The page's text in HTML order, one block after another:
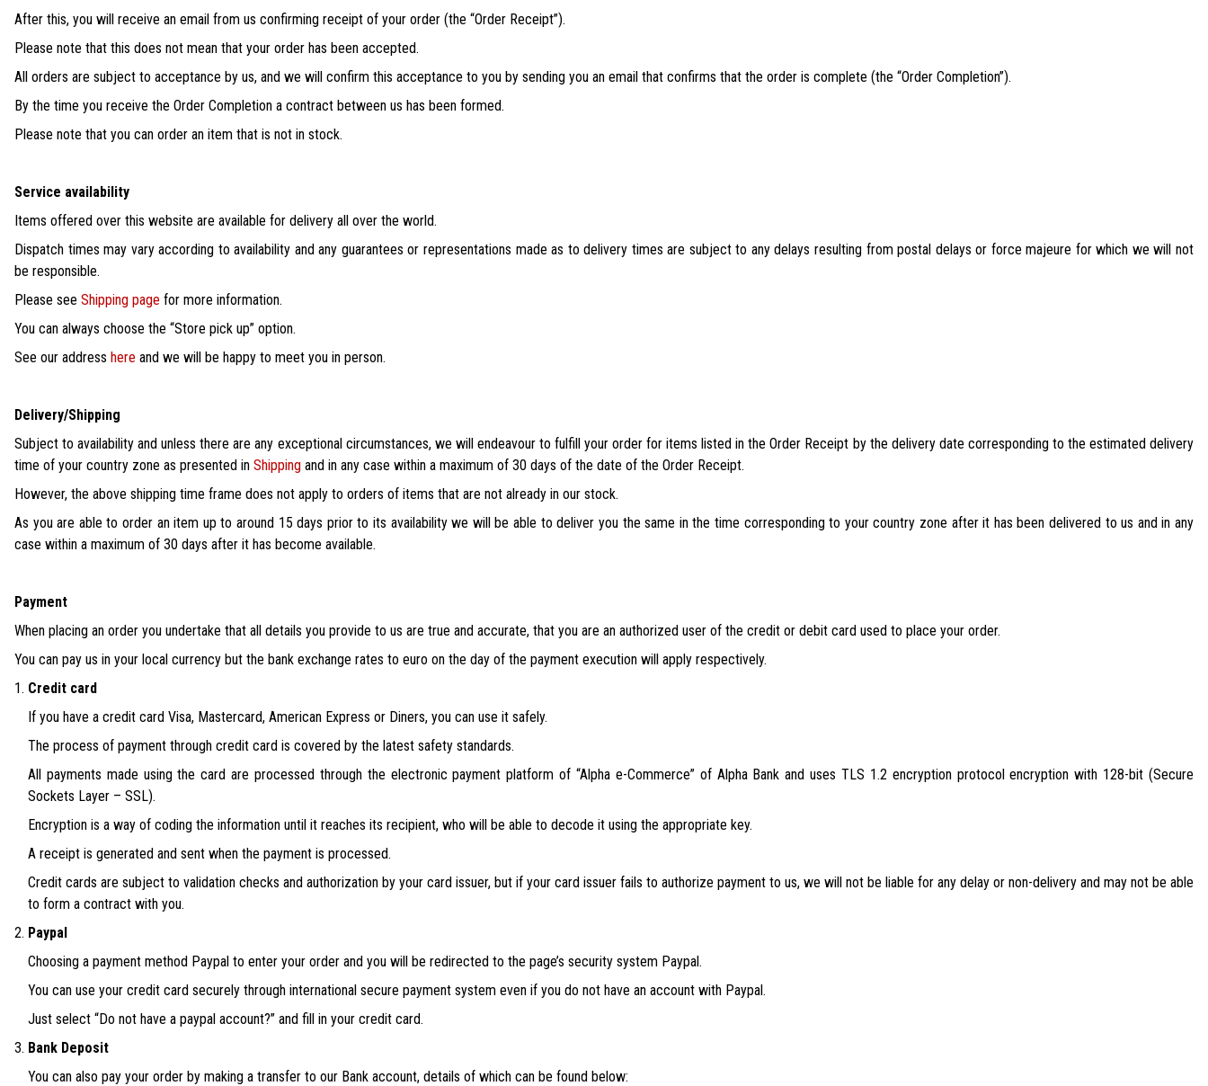
After this, you will receive an email from us confirming receipt of your order (the “Order Receipt”).
Please note that this does not mean that your order has been accepted.
All orders are subject to acceptance by us, and we will confirm this acceptance to you by sending you an email that confirms that the order is complete (the “Order Completion”).
By the time you receive the Order Completion a contract between us has been formed.
Please note that you can order an item that is not in stock.
Service availability
Items offered over this website are available for delivery all over the world.
Dispatch times may vary according to availability and any guarantees or representations made as to delivery times are subject to any delays resulting from postal delays or force majeure for which we will not
be responsible.
Please see Shipping page for more information.
You can always choose the “Store pick up” option.
See our address here and we will be happy to meet you in person.
Delivery/Shipping
Subject to availability and unless there are any exceptional circumstances, we will endeavour to fulfill your order for items listed in the Order Receipt by the delivery date corresponding to the estimated delivery
time of your country zone as presented in Shipping and in any case within a maximum of 30 days of the date of the Order Receipt.
However, the above shipping time frame does not apply to orders of items that are not already in our stock.
As you are able to order an item up to around 15 days prior to its availability we will be able to deliver you the same in the time corresponding to your country zone after it has been delivered to us and in any
case within a maximum of 30 days after it has become available.
Payment
When placing an order you undertake that all details you provide to us are true and accurate, that you are an authorized user of the credit or debit card used to place your order.
You can pay us in your local currency but the bank exchange rates to euro on the day of the payment execution will apply respectively.
Credit card
If you have a credit card Visa, Mastercard, American Express or Diners, you can use it safely.
The process of payment through credit card is covered by the latest safety standards.
All payments made using the card are processed through the electronic payment platform of “Alpha e-Commerce” of Alpha Bank and uses TLS 1.2 encryption protocol encryption with 128-bit (Secure
Sockets Layer – SSL).
Encryption is a way of coding the information until it reaches its recipient, who will be able to decode it using the appropriate key.
A receipt is generated and sent when the payment is processed.
Credit cards are subject to validation checks and authorization by your card issuer, but if your card issuer fails to authorize payment to us, we will not be liable for any delay or non-delivery and may not be able
to form a contract with you.
Paypal
Choosing a payment method Paypal to enter your order and you will be redirected to the page’s security system Paypal.
You can use your credit card securely through international secure payment system even if you do not have an account with Paypal.
Just select “Do not have a paypal account?” and fill in your credit card.
Bank Deposit
You can also pay your order by making a transfer to our Bank account, details of which can be found below: